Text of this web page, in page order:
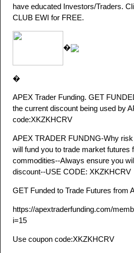
have educated Investors/Traders.
CLUB EWI for FREE.
�
�
APEX Trader Funding. GET
the current discount being used by
code:XKZKHCRV
APEX TRADER FUNDNG-Why
will fund you to trade market futures
commodities--Always ensure you
discount--USE CODE: XKZKHCRV
GET Funded to Trade Futures from
https://apextraderfunding.com/
i=15
Use coupon code:XKZKHCRV